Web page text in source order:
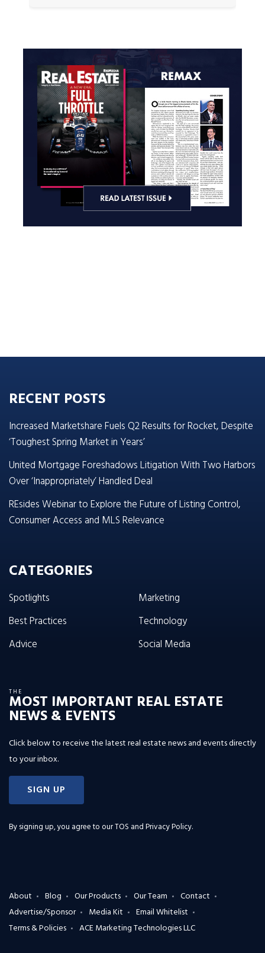
RECENT POSTS
Increased Marketshare Fuels Q2 Results for Rocket, Despite
‘Toughest Spring Market in Years’
United Mortgage Foreshadows Litigation With Two Harbors
Over ‘Inappropriately’ Handled Deal
REsides Webinar to Explore the Future of Listing Control,
Consumer Access and MLS Relevance
CATEGORIES
Spotlights
Best Practices
Advice
Marketing
Technology
Social Media
THE
MOST IMPORTANT REAL ESTATE
NEWS & EVENTS
Click below to receive the latest real estate news and events directly
to your inbox.
SIGN UP
By signing up, you agree to ourTOS and Privacy Policy.
About Blog Our Products Our Team
Contact
Advertise/Sponsor
Media Kit
Email Whitelist
Terms & Policies
ACE Marketing Technologies LLC